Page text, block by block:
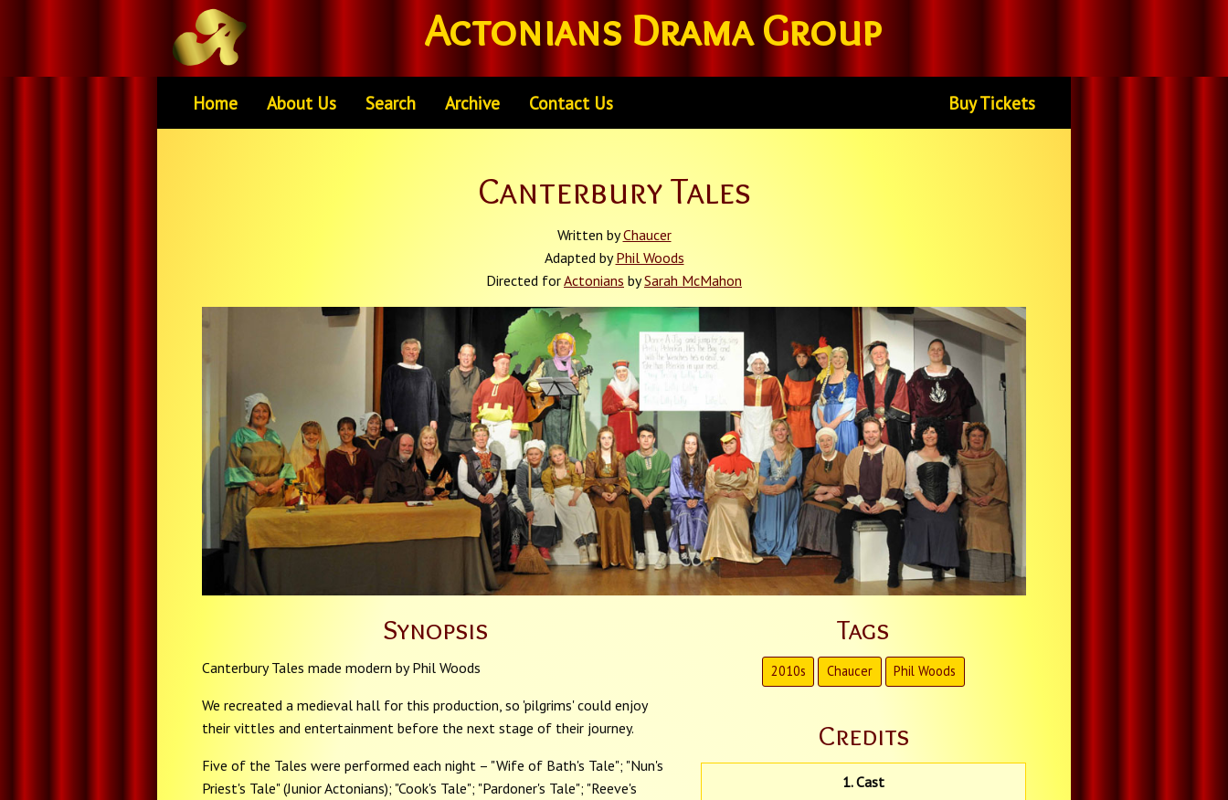
Actonians Drama Group
Home About Us Search Archive Contact Us Buy Tickets
Canterbury Tales
Written byChaucer
Adapted byPhil Woods
Directed forActonians bySarah McMahon
Synopsis
Canterbury Tales made modern by Phil Woods
We recreated a medieval hall for this production, so 'pilgrims' could enjoy
their vittles and entertainment before the next stage of their journey.
Five of the Tales were performed each night – "Wife of Bath's Tale"; "Nun's
Priest's Tale" (Junior Actonians); "Cook's Tale"; "Pardoner's Tale"; "Reeve's
Tags
2010s Chaucer Phil Woods
Credits
1. Cast